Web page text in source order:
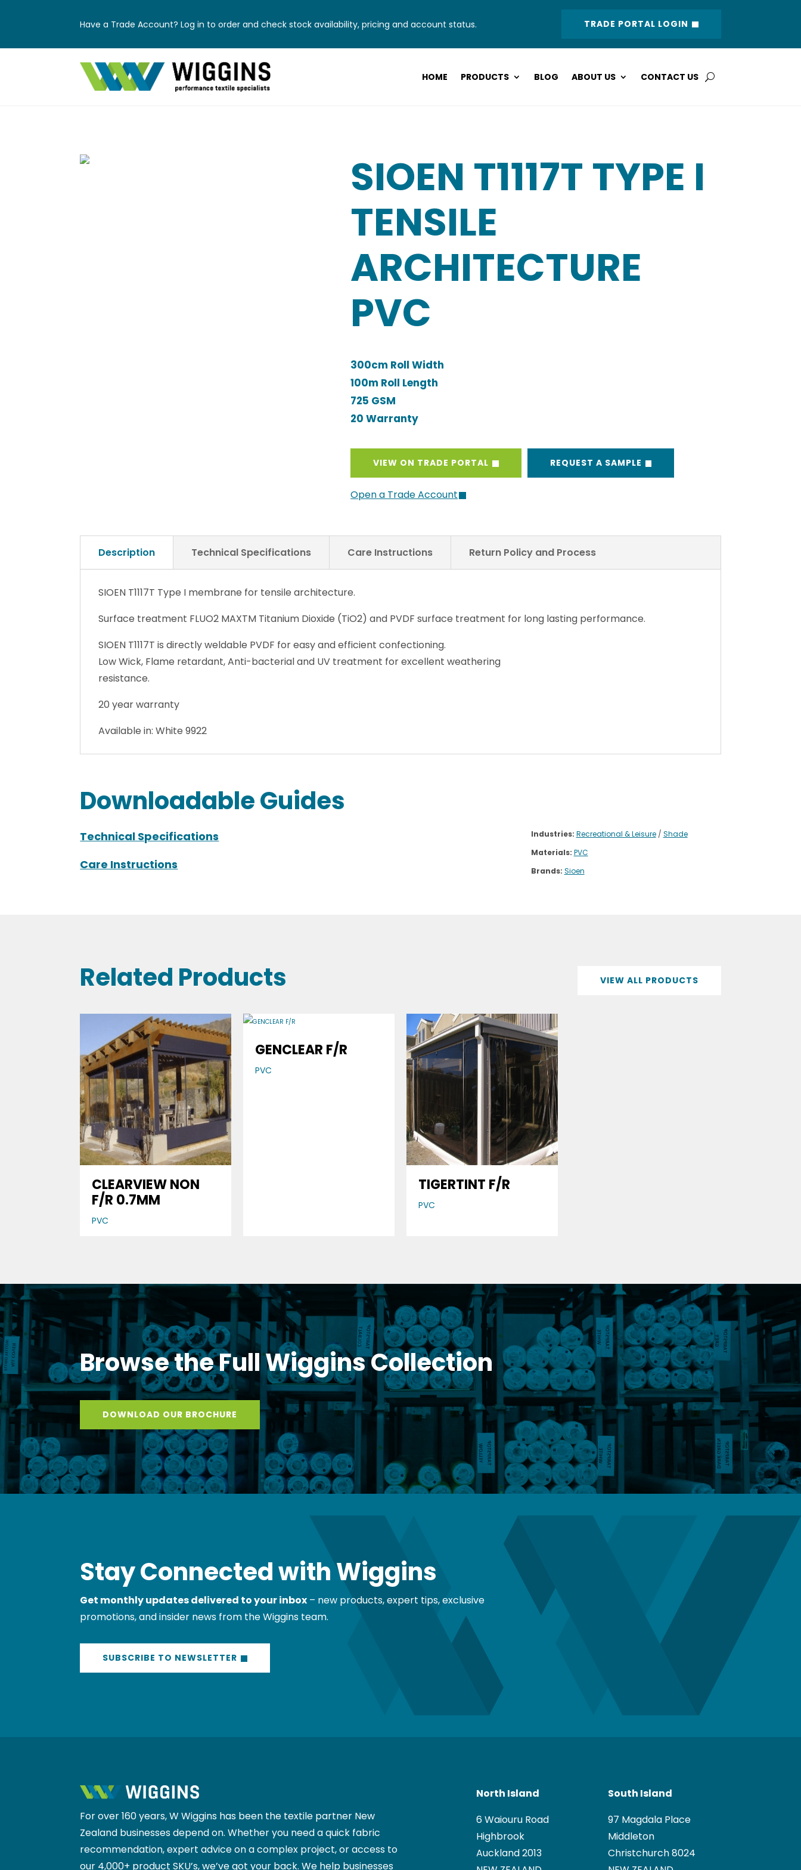
Have a Trade Account? Log in to order and check stock availability, pricing and account status. TRADE PORTAL LOGIN
HOME PRODUCTS BLOG ABOUT US CONTACT US
SIOEN T1117T TYPE I
TENSILE
ARCHITECTURE
PVC
300cm Roll Width
100m Roll Length
725 GSM
20 Warranty
VIEW ON TRADE PORTAL REQUEST A SAMPLE
Open a Trade Account
Description Technical Specifications Care Instructions Return Policy and Process
SIOEN T1117T Type I membrane for tensile architecture.
Surface treatment FLUO2 MAXTM Titanium Dioxide (TiO2) and PVDF surface treatment for long lasting performance.
SIOEN T1117T is directly weldable PVDF for easy and efficient confectioning.
Low Wick, Flame retardant, Anti-bacterial and UV treatment for excellent weathering
resistance.
20 year warranty
Available in: White 9922
Downloadable Guides
Technical Specifications
Care Instructions
Industries: Recreational & Leisure/ Shade
Materials: PVC
Brands: Sioen
Related Products VIEW ALL PRODUCTS
CLEARVIEW NON
F/R 0.7MM
PVC
GENCLEAR F/R
PVC
TIGERTINT F/R
PVC
Browse the Full Wiggins Collection
DOWNLOAD OUR BROCHURE
Stay Connected with Wiggins
Get monthly updates delivered to your inbox – new products, expert tips, exclusive
promotions, and insider news from the Wiggins team.
SUBSCRIBE TO NEWSLETTER
For over 160 years, W Wiggins has been the textile partner New
Zealand businesses depend on. Whether you need a quick fabric
recommendation, expert advice on a complex project, or access to
our 4,000+ product SKU’s, we’ve got your back. We help businesses
North Island
6 Waiouru Road
Highbrook
Auckland 2013
South Island
97 Magdala Place
Middleton
Christchurch 8024